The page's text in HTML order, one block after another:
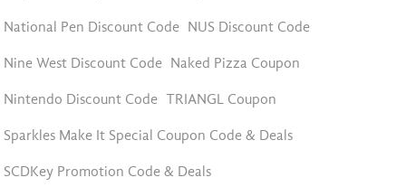
National Pen Discount Code NUS Discount Code
Nine West Discount Code Naked Pizza Coupon
Nintendo Discount Code TRIANGL Coupon
Sparkles Make It Special Coupon Code & Deals
SCDKey Promotion Code & Deals